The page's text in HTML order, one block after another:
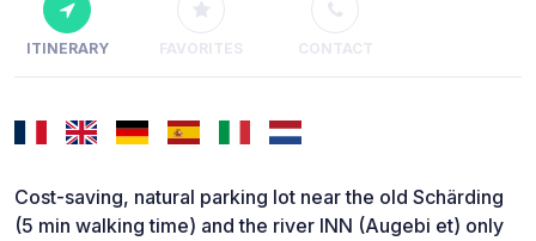
ITINERARY FAVORITES CONTACT
Cost-saving, natural parking lot near the old Schärding
(5 min walking time) and the river INN (Augebi et) only